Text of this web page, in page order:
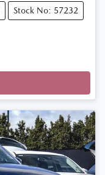
Stock No: 57232